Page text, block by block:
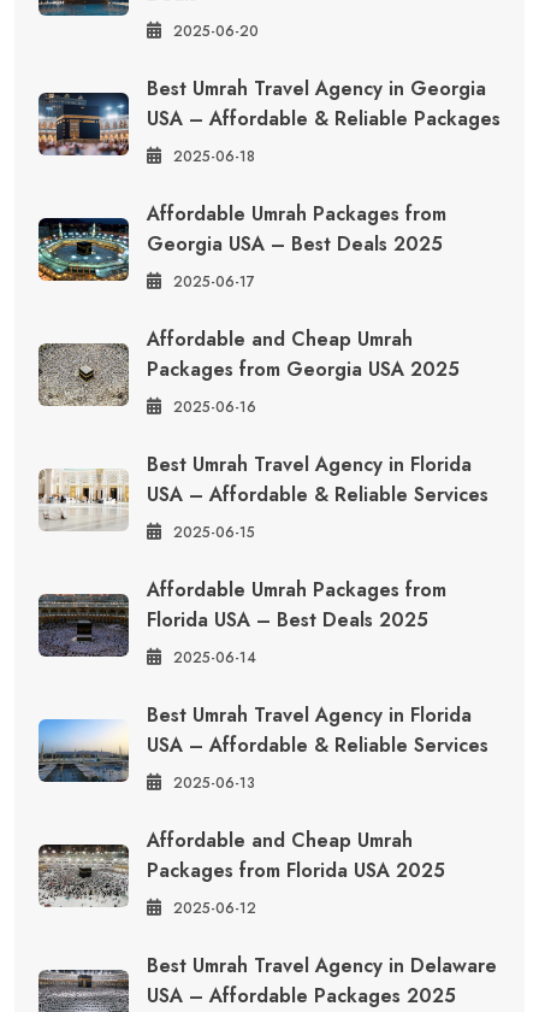
2025-06-20
Best Umrah Travel Agency in Georgia
USA – Affordable & Reliable Packages
2025-06-18
Affordable Umrah Packages from
Georgia USA – Best Deals 2025
2025-06-17
Affordable and Cheap Umrah
Packages from Georgia USA 2025
2025-06-16
Best Umrah Travel Agency in Florida
USA – Affordable & Reliable Services
2025-06-15
Affordable Umrah Packages from
Florida USA – Best Deals 2025
2025-06-14
Best Umrah Travel Agency in Florida
USA – Affordable & Reliable Services
2025-06-13
Affordable and Cheap Umrah
Packages from Florida USA 2025
2025-06-12
Best Umrah Travel Agency in Delaware
USA – Affordable Packages 2025